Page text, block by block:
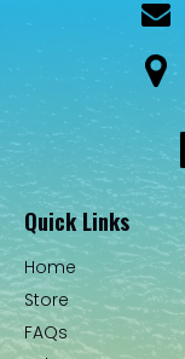
Quick Links
Home
Store
FAQs